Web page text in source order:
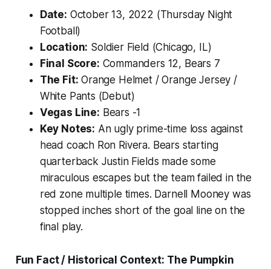
Date: October 13, 2022 (Thursday Night
Football)
Location: Soldier Field (Chicago, IL)
Final Score: Commanders 12, Bears 7
The Fit: Orange Helmet / Orange Jersey /
White Pants (Debut)
Vegas Line: Bears -1
Key Notes: An ugly prime-time loss against
head coach Ron Rivera. Bears starting
quarterback Justin Fields made some
miraculous escapes but the team failed in the
red zone multiple times. Darnell Mooney was
stopped inches short of the goal line on the
final play.
Fun Fact / Historical Context: The Pumpkin